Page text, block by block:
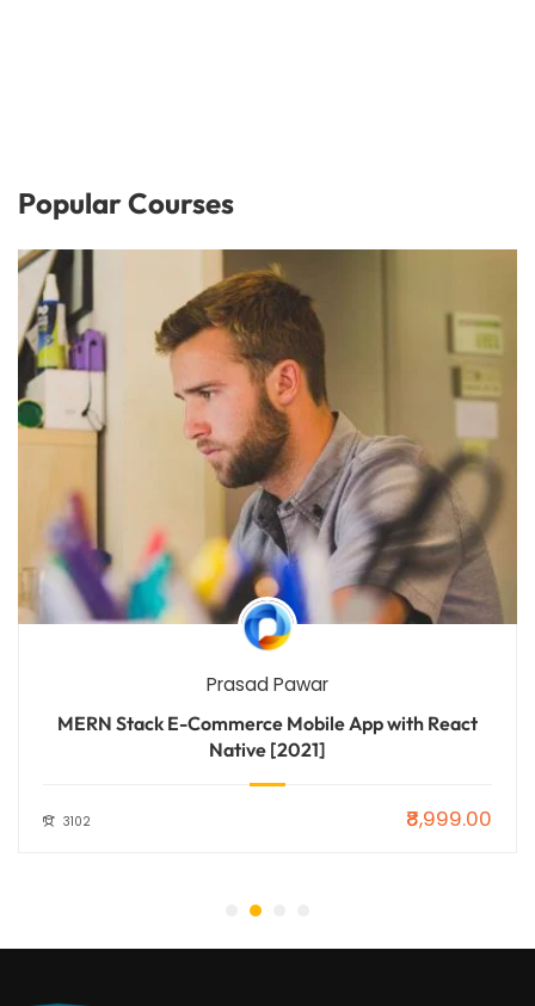
Popular Courses
Prasad Pawar
MERN Stack E-Commerce Mobile App with React
Native [2021]
3102 ₹8,999.00